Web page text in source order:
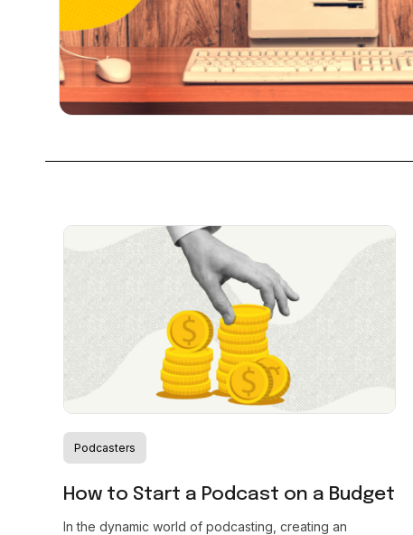
Podcasters
How to Start a Podcast on a Budget
In the dynamic world of podcasting, creating an